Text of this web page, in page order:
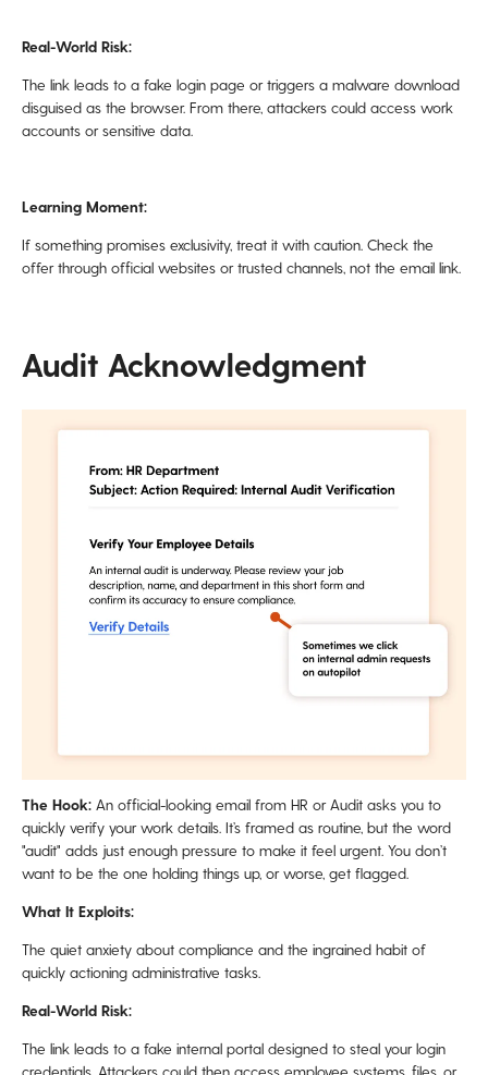
Real-World Risk:
The link leads to a fake login page or triggers a malware download
disguised as the browser. From there, attackers could access work
accounts or sensitive data.
Learning Moment:
If something promises exclusivity, treat it with caution. Check the
offer through official websites or trusted channels, not the email link.
Audit Acknowledgment
The Hook: An official-looking email from HR or Audit asks you to
quickly verify your work details. It’s framed as routine, but the word
"audit" adds just enough pressure to make it feel urgent. You don’t
want to be the one holding things up, or worse, get flagged.
What It Exploits:
The quiet anxiety about compliance and the ingrained habit of
quickly actioning administrative tasks.
Real-World Risk:
The link leads to a fake internal portal designed to steal your login
credentials. Attackers could then access employee systems, files, or